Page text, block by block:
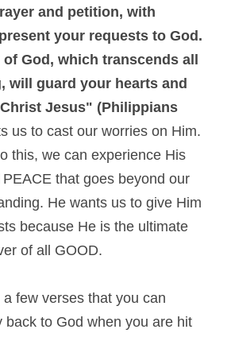
and petition, with
your requests to God.
God, which transcends all
will guard your hearts and
Jesus" (Philippians
us to cast our worries on Him.
this, we can experience His
that goes beyond our
He wants us to give Him
because He is the ultimate
of all GOOD.
few verses that you can
back to God when you are hit